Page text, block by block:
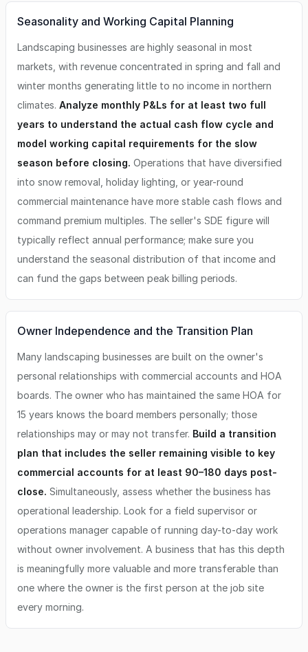
Seasonality and Working Capital Planning
Landscaping businesses are highly seasonal in most
markets, with revenue concentrated in spring and fall and
winter months generating little to no income in northern
climates. Analyze monthly P&Ls for at least two full
years to understand the actual cash flow cycle and
model working capital requirements for the slow
season before closing. Operations that have diversified
into snow removal, holiday lighting, or year-round
commercial maintenance have more stable cash flows and
command premium multiples. The seller's SDE figure will
typically reflect annual performance; make sure you
understand the seasonal distribution of that income and
can fund the gaps between peak billing periods.
Owner Independence and the Transition Plan
Many landscaping businesses are built on the owner's
personal relationships with commercial accounts and HOA
boards. The owner who has maintained the same HOA for
15 years knows the board members personally; those
relationships may or may not transfer. Build a transition
plan that includes the seller remaining visible to key
commercial accounts for at least 90–180 days post-
close. Simultaneously, assess whether the business has
operational leadership. Look for a field supervisor or
operations manager capable of running day-to-day work
without owner involvement. A business that has this depth
is meaningfully more valuable and more transferable than
one where the owner is the first person at the job site
every morning.